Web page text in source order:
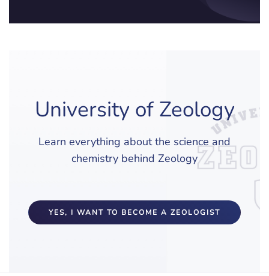
University of Zeology
Learn everything about the science and
chemistry behind Zeology
YES, I WANT TO BECOME A ZEOLOGIST